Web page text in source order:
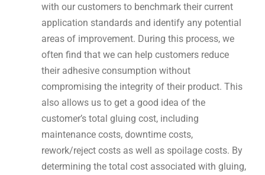
with our customers to benchmark their current
application standards and identify any potential
areas of improvement. During this process, we
often find that we can help customers reduce
their adhesive consumption without
compromising the integrity of their product. This
also allows us to get a good idea of the
customer’s total gluing cost, including
maintenance costs, downtime costs,
rework/reject costs as well as spoilage costs. By
determining the total cost associated with gluing,